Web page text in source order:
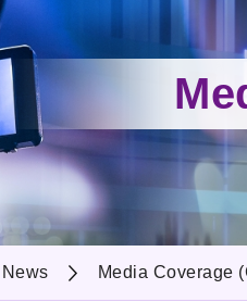
Media Coverage